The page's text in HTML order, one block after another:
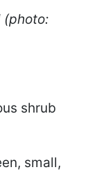
(photo:
shrub
small,